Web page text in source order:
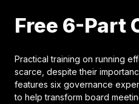
Free 6-Part
Practical training on running
scarce, despite their
features six governance
to help transform board